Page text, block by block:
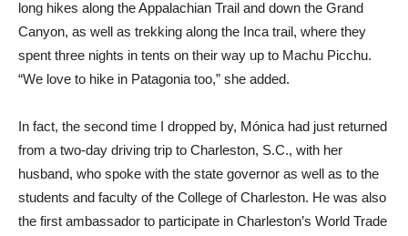
long hikes along the Appalachian Trail and down the Grand
Canyon, as well as trekking along the Inca trail, where they
spent three nights in tents on their way up to Machu Picchu.
“We love to hike in Patagonia too,” she added.
In fact, the second time I dropped by, Mónica had just returned
from a two-day driving trip to Charleston, S.C., with her
husband, who spoke with the state governor as well as to the
students and faculty of the College of Charleston. He was also
the first ambassador to participate in Charleston’s World Trade